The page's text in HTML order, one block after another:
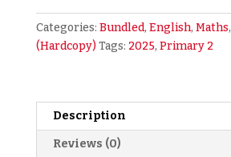
Exam
English
Math
Categories: Bundled, English, Maths,
(Hardcopy)Tags: 2025, Primary 2
Description
Reviews (0)